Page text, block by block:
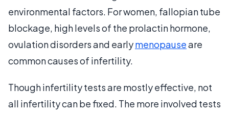
environmental factors. For women, fallopian tube
blockage, high levels of the prolactin hormone,
ovulation disorders and earlymenopauseare
common causes of infertility.
Though infertility tests are mostly effective, not
all infertility can be fixed. The more involved tests